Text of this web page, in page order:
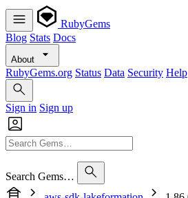
RubyGems
Blog Stats Docs
About
RubyGems.org Status Data Security Help
Sign in Sign up
Search Gems…